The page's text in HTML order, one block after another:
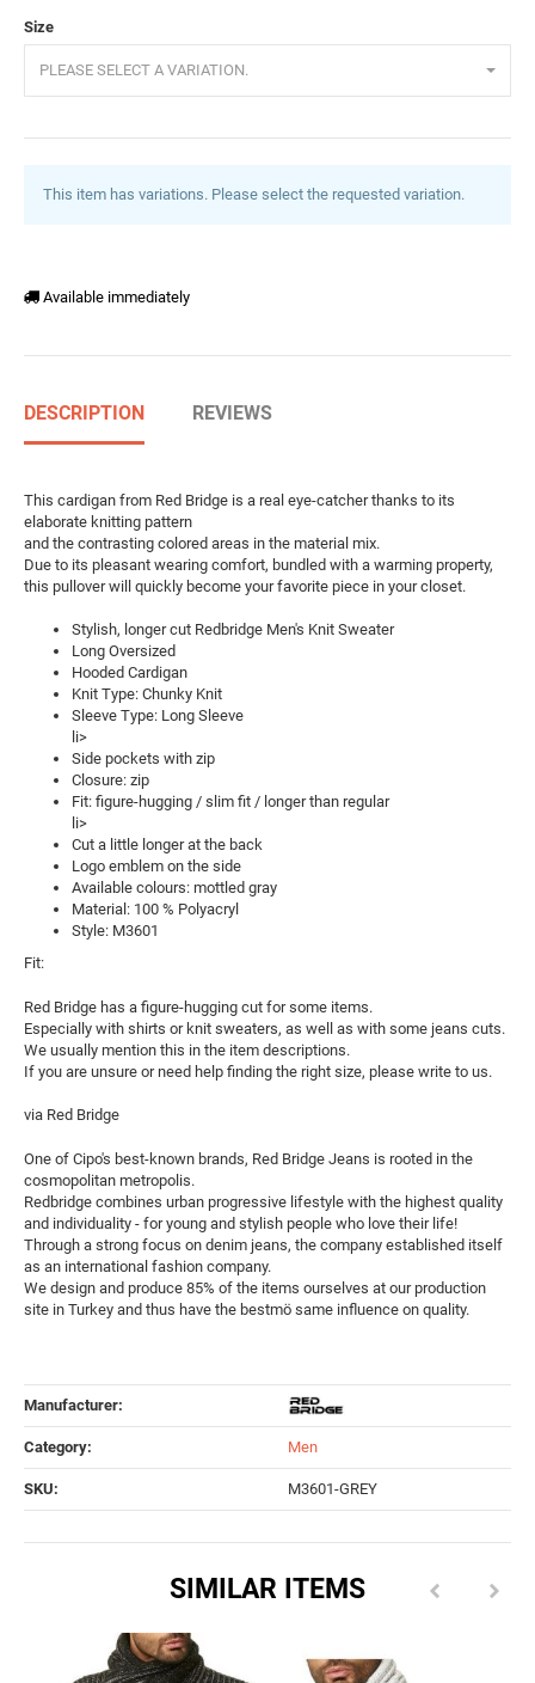
Size
PLEASE SELECT A VARIATION.
This item has variations. Please select the requested variation.
Available immediately
DESCRIPTION REVIEWS
This cardigan from Red Bridge is a real eye-catcher thanks to its
elaborate knitting pattern
and the contrasting colored areas in the material mix.
Due to its pleasant wearing comfort, bundled with a warming property,
this pullover will quickly become your favorite piece in your closet.
Stylish, longer cut Redbridge Men's Knit Sweater
Long Oversized
Hooded Cardigan
Knit Type: Chunky Knit
Sleeve Type: Long Sleeve
li>
Side pockets with zip
Closure: zip
Fit: figure-hugging / slim fit / longer than regular
li>
Cut a little longer at the back
Logo emblem on the side
Available colours: mottled gray
Material: 100 % Polyacryl
Style: M3601
Fit:
Red Bridge has a figure-hugging cut for some items.
Especially with shirts or knit sweaters, as well as with some jeans cuts.
We usually mention this in the item descriptions.
If you are unsure or need help finding the right size, please write to us.
via Red Bridge
One of Cipo's best-known brands, Red Bridge Jeans is rooted in the
cosmopolitan metropolis.
Redbridge combines urban progressive lifestyle with the highest quality
and individuality - for young and stylish people who love their life!
Through a strong focus on denim jeans, the company established itself
as an international fashion company.
We design and produce 85% of the items ourselves at our production
site in Turkey and thus have the bestmö same influence on quality.
Manufacturer:
Category: Men
SKU: M3601-GREY
SIMILAR ITEMS